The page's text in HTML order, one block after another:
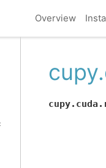
Overview